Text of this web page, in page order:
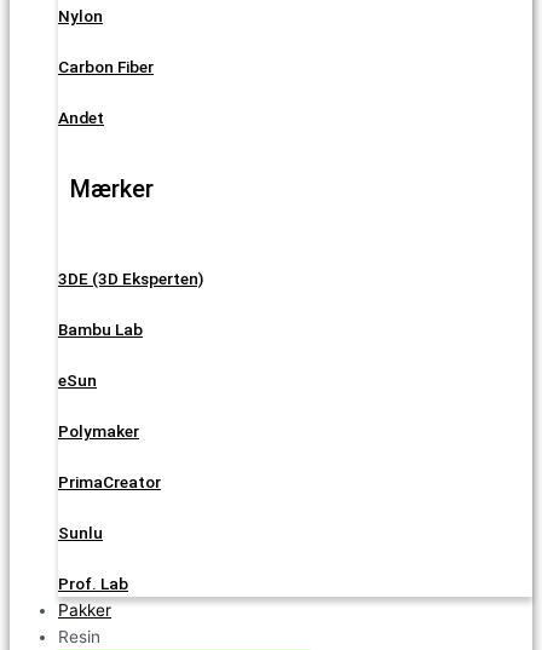
Nylon
Carbon Fiber
Andet
Mærker
3DE (3D Eksperten)
Bambu Lab
eSun
Polymaker
PrimaCreator
Sunlu
Prof. Lab
Pakker
Resin